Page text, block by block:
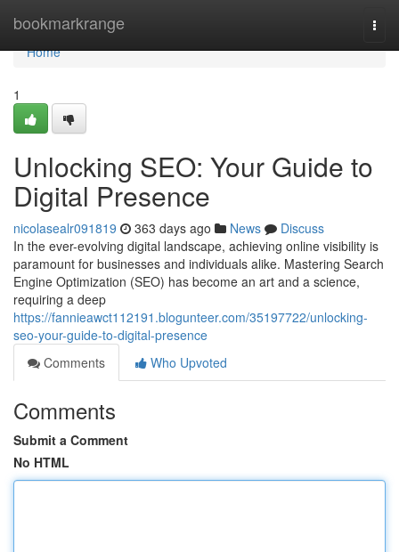
bookmarkrange
Home
Home
1
Unlocking SEO: Your Guide to
Digital Presence
nicolasealr091819 363 days ago News
Discuss
In the ever-evolving digital landscape, achieving online visibility is
paramount for businesses and individuals alike. Mastering Search
Engine Optimization (SEO) has become an art and a science,
requiring a deep
https://fannieawct112191.blogunteer.com/35197722/unlocking-
seo-your-guide-to-digital-presence
Comments
Who Upvoted
Comments
Submit a Comment
No HTML